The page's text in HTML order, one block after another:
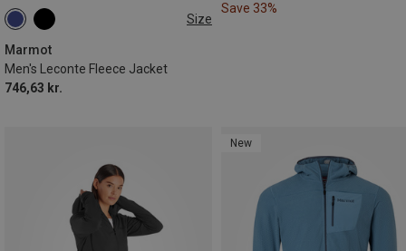
Size
Marmot
Men's Leconte Fleece Jacket
746,63 kr.
S M
Save 33%
New